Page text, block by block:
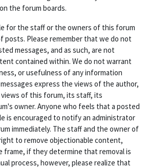
the forum boards.
for the staff or the owners of this forum
posts. Please remember that we do not
messages, and as such, are not
contained within. We do not warrant
or usefulness of any information
express the views of the author,
of this forum, its staff, its
owner. Anyone who feels that a posted
is encouraged to notify an administrator
immediately. The staff and the owner of
to remove objectionable content,
frame, if they determine that removal is
process, however, please realize that